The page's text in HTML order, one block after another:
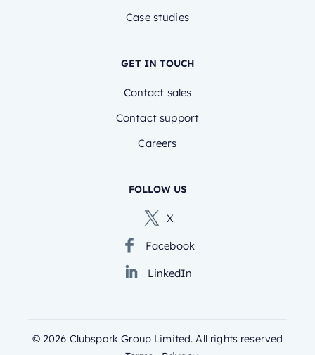
Case studies
GET IN TOUCH
Contact sales
Contact support
Careers
FOLLOW US
X
Facebook
LinkedIn
© 2026 Clubspark Group Limited. All rights reserved